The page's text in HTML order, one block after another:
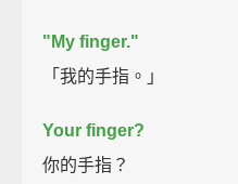
"My finger."
「我的手指。」
Your finger?
你的手指？